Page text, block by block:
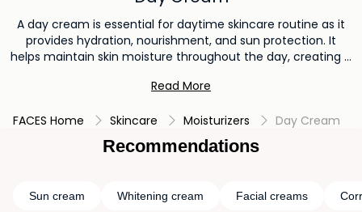
A day cream is essential for daytime skincare routine as it
provides hydration, nourishment, and sun protection. It
helps maintain skin moisture throughout the day, creating a
creams with SPF offer added defense against UV rays,
looking skin.
Read More
FACES Home Skincare Moisturizers Day Cream
Recommendations
Sun cream Whitening cream Facial creams